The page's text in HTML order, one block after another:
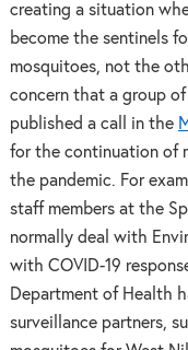
creating a situation
become the sentinels
mosquitoes, not the
concern that a group
published a call in the
for the continuation of
the pandemic. For
staff members at the
normally deal with
with COVID-19
Department of Health
surveillance partners,